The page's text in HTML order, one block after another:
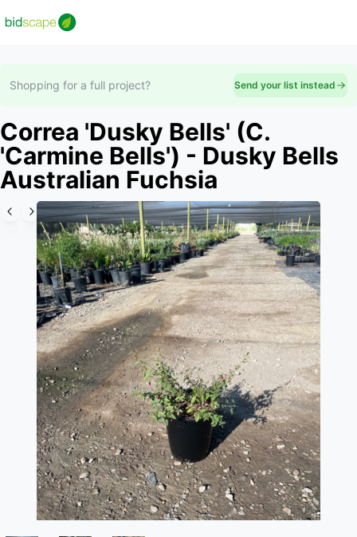
Shopping for a full project? Send your list instead
Correa 'Dusky Bells' (C.
'Carmine Bells') - Dusky Bells
Australian Fuchsia
Slide 1 of 4